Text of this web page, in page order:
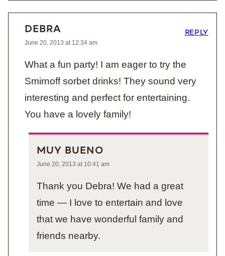
DEBRA
June 20, 2013 at 12:34 am
What a fun party! I am eager to try the
Smirnoff sorbet drinks! They sound very
interesting and perfect for entertaining.
You have a lovely family!
REPLY
MUY BUENO
June 20, 2013 at 10:41 am
Thank you Debra! We had a great
time — I love to entertain and love
that we have wonderful family and
friends nearby.